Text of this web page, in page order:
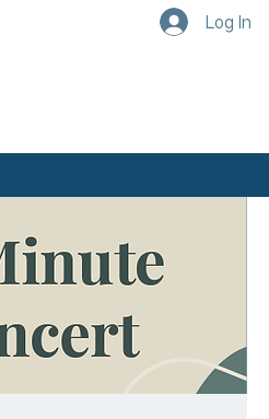
Log In